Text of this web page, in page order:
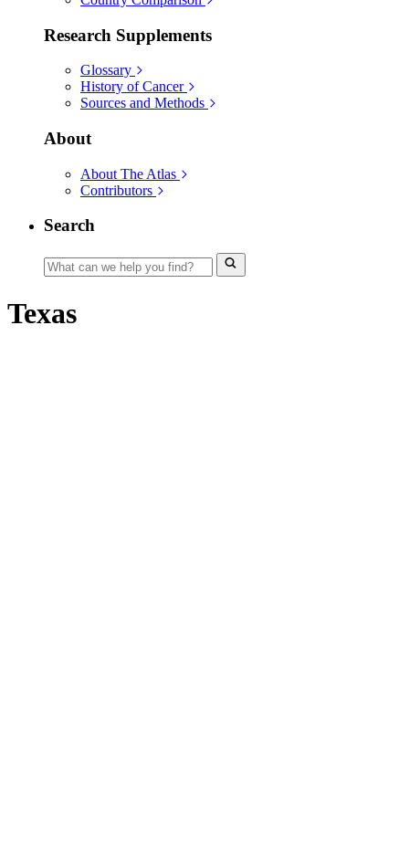
Research Supplements
Glossary
History of Cancer
Sources and Methods
About
About The Atlas
Contributors
Search
Texas